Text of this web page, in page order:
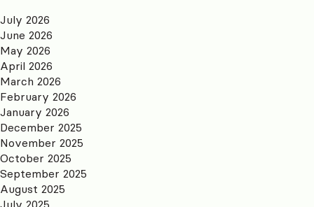
July 2026
June 2026
May 2026
April 2026
March 2026
February 2026
January 2026
December 2025
November 2025
October 2025
September 2025
August 2025
July 2025